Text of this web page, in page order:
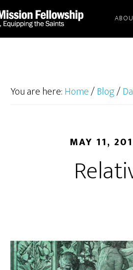
You are here:Home/Blog/
MAY 11,